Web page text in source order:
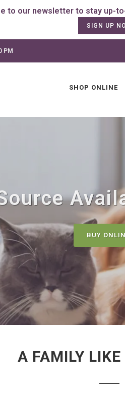
SIGN UP
PM
SHOP ONLINE
BUY
A FAMILY LIKE